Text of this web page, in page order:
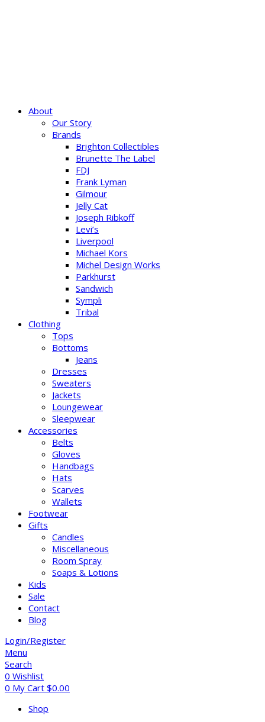
About
Our Story
Brands
Brighton Collectibles
Brunette The Label
FDJ
Frank Lyman
Gilmour
Jelly Cat
Joseph Ribkoff
Levi’s
Liverpool
Michael Kors
Michel Design Works
Parkhurst
Sandwich
Sympli
Tribal
Clothing
Tops
Bottoms
Jeans
Dresses
Sweaters
Jackets
Loungewear
Sleepwear
Accessories
Belts
Gloves
Handbags
Hats
Scarves
Wallets
Footwear
Gifts
Candles
Miscellaneous
Room Spray
Soaps & Lotions
Kids
Sale
Contact
Blog
Login/Register
Menu
Search
0 Wishlist
0 My Cart $0.00
Shop